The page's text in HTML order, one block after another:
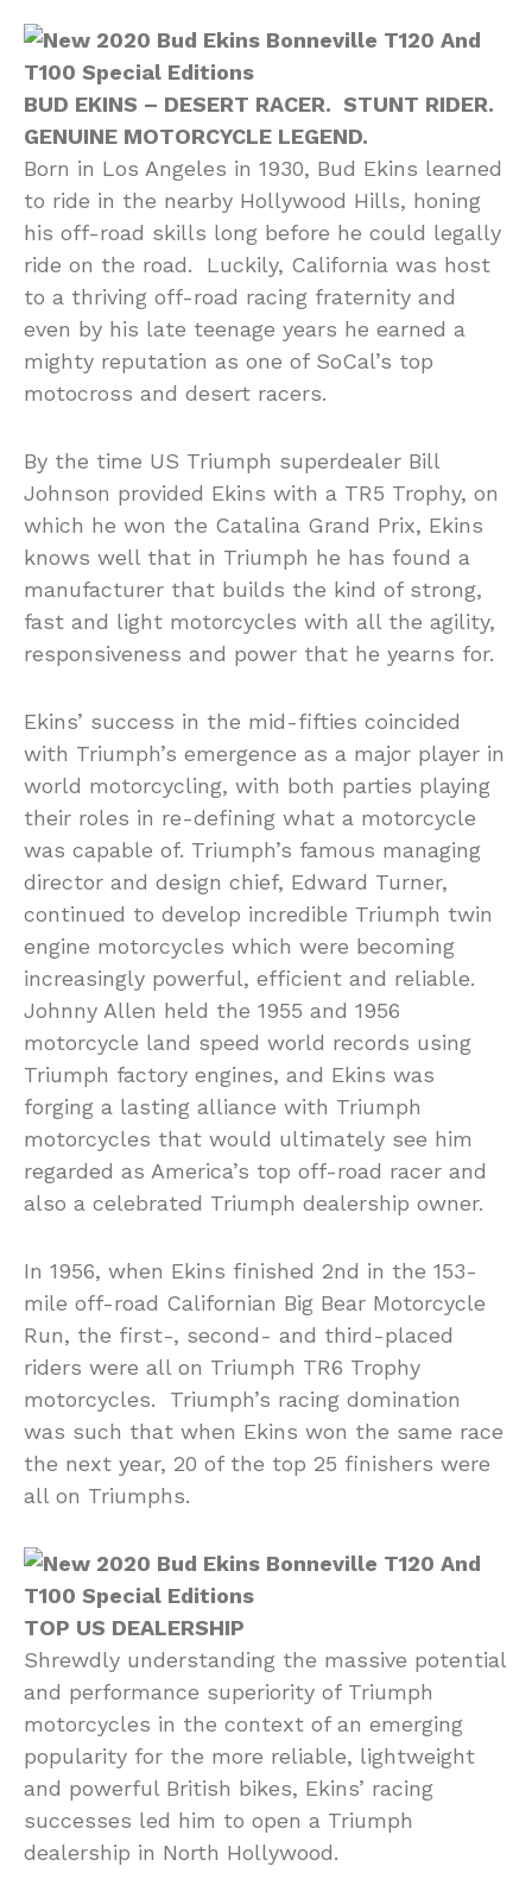
BUD EKINS – DESERT RACER. STUNT RIDER.
GENUINE MOTORCYCLE LEGEND.
Born in Los Angeles in 1930, Bud Ekins learned
to ride in the nearby Hollywood Hills, honing
his off-road skills long before he could legally
ride on the road. Luckily, California was host
to a thriving off-road racing fraternity and
even by his late teenage years he earned a
mighty reputation as one of SoCal’s top
motocross and desert racers.
By the time US Triumph superdealer Bill
Johnson provided Ekins with a TR5 Trophy, on
which he won the Catalina Grand Prix, Ekins
knows well that in Triumph he has found a
manufacturer that builds the kind of strong,
fast and light motorcycles with all the agility,
responsiveness and power that he yearns for.
Ekins’ success in the mid-fifties coincided
with Triumph’s emergence as a major player in
world motorcycling, with both parties playing
their roles in re-defining what a motorcycle
was capable of. Triumph’s famous managing
director and design chief, Edward Turner,
continued to develop incredible Triumph twin
engine motorcycles which were becoming
increasingly powerful, efficient and reliable.
Johnny Allen held the 1955 and 1956
motorcycle land speed world records using
Triumph factory engines, and Ekins was
forging a lasting alliance with Triumph
motorcycles that would ultimately see him
regarded as America’s top off-road racer and
also a celebrated Triumph dealership owner.
In 1956, when Ekins finished 2nd in the 153-
mile off-road Californian Big Bear Motorcycle
Run, the first-, second- and third-placed
riders were all on Triumph TR6 Trophy
motorcycles. Triumph’s racing domination
was such that when Ekins won the same race
the next year, 20 of the top 25 finishers were
all on Triumphs.
TOP US DEALERSHIP
Shrewdly understanding the massive potential
and performance superiority of Triumph
motorcycles in the context of an emerging
popularity for the more reliable, lightweight
and powerful British bikes, Ekins’ racing
successes led him to open a Triumph
dealership in North Hollywood.